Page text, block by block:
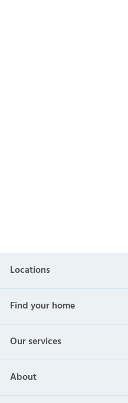
Locations
Find your home
Our services
About